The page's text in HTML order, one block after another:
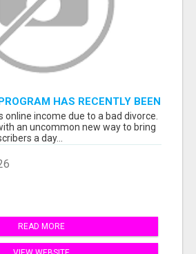
HAS RECENTLY BEEN
online income due to a bad divorce.
an uncommon new way to bring
a day...
READ MORE